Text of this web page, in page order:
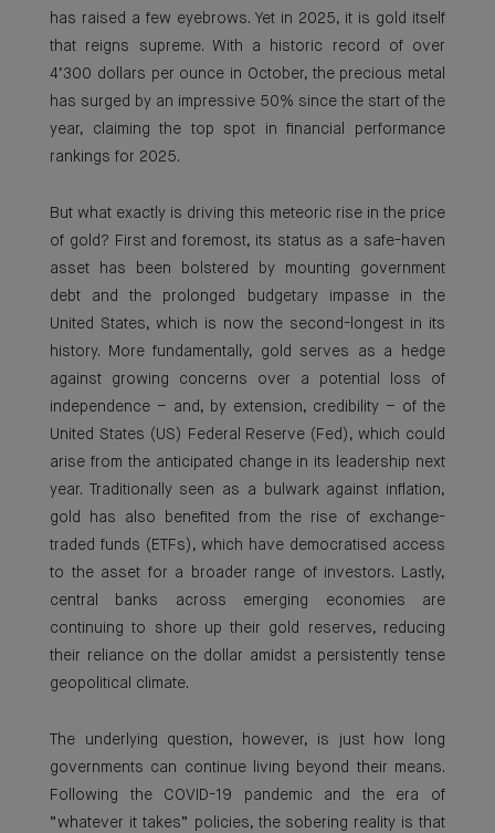
has raised a few eyebrows. Yet in 2025, it is gold itself
that reigns supreme. With a historic record of over
4’300 dollars per ounce in October, the precious metal
has surged by an impressive 50% since the start of the
year, claiming the top spot in financial performance
rankings for 2025.
But what exactly is driving this meteoric rise in the price
of gold? First and foremost, its status as a safe-haven
asset has been bolstered by mounting government
debt and the prolonged budgetary impasse in the
United States, which is now the second-longest in its
history. More fundamentally, gold serves as a hedge
against growing concerns over a potential loss of
independence – and, by extension, credibility – of the
United States (US) Federal Reserve (Fed), which could
arise from the anticipated change in its leadership next
year. Traditionally seen as a bulwark against inflation,
gold has also benefited from the rise of exchange-
traded funds (ETFs), which have democratised access
to the asset for a broader range of investors. Lastly,
central banks across emerging economies are
continuing to shore up their gold reserves, reducing
their reliance on the dollar amidst a persistently tense
geopolitical climate.
The underlying question, however, is just how long
governments can continue living beyond their means.
Following the COVID-19 pandemic and the era of
“whatever it takes” policies, the sobering reality is that